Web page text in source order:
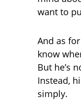
want to
And as
know
But he’s
Instead,
simply.